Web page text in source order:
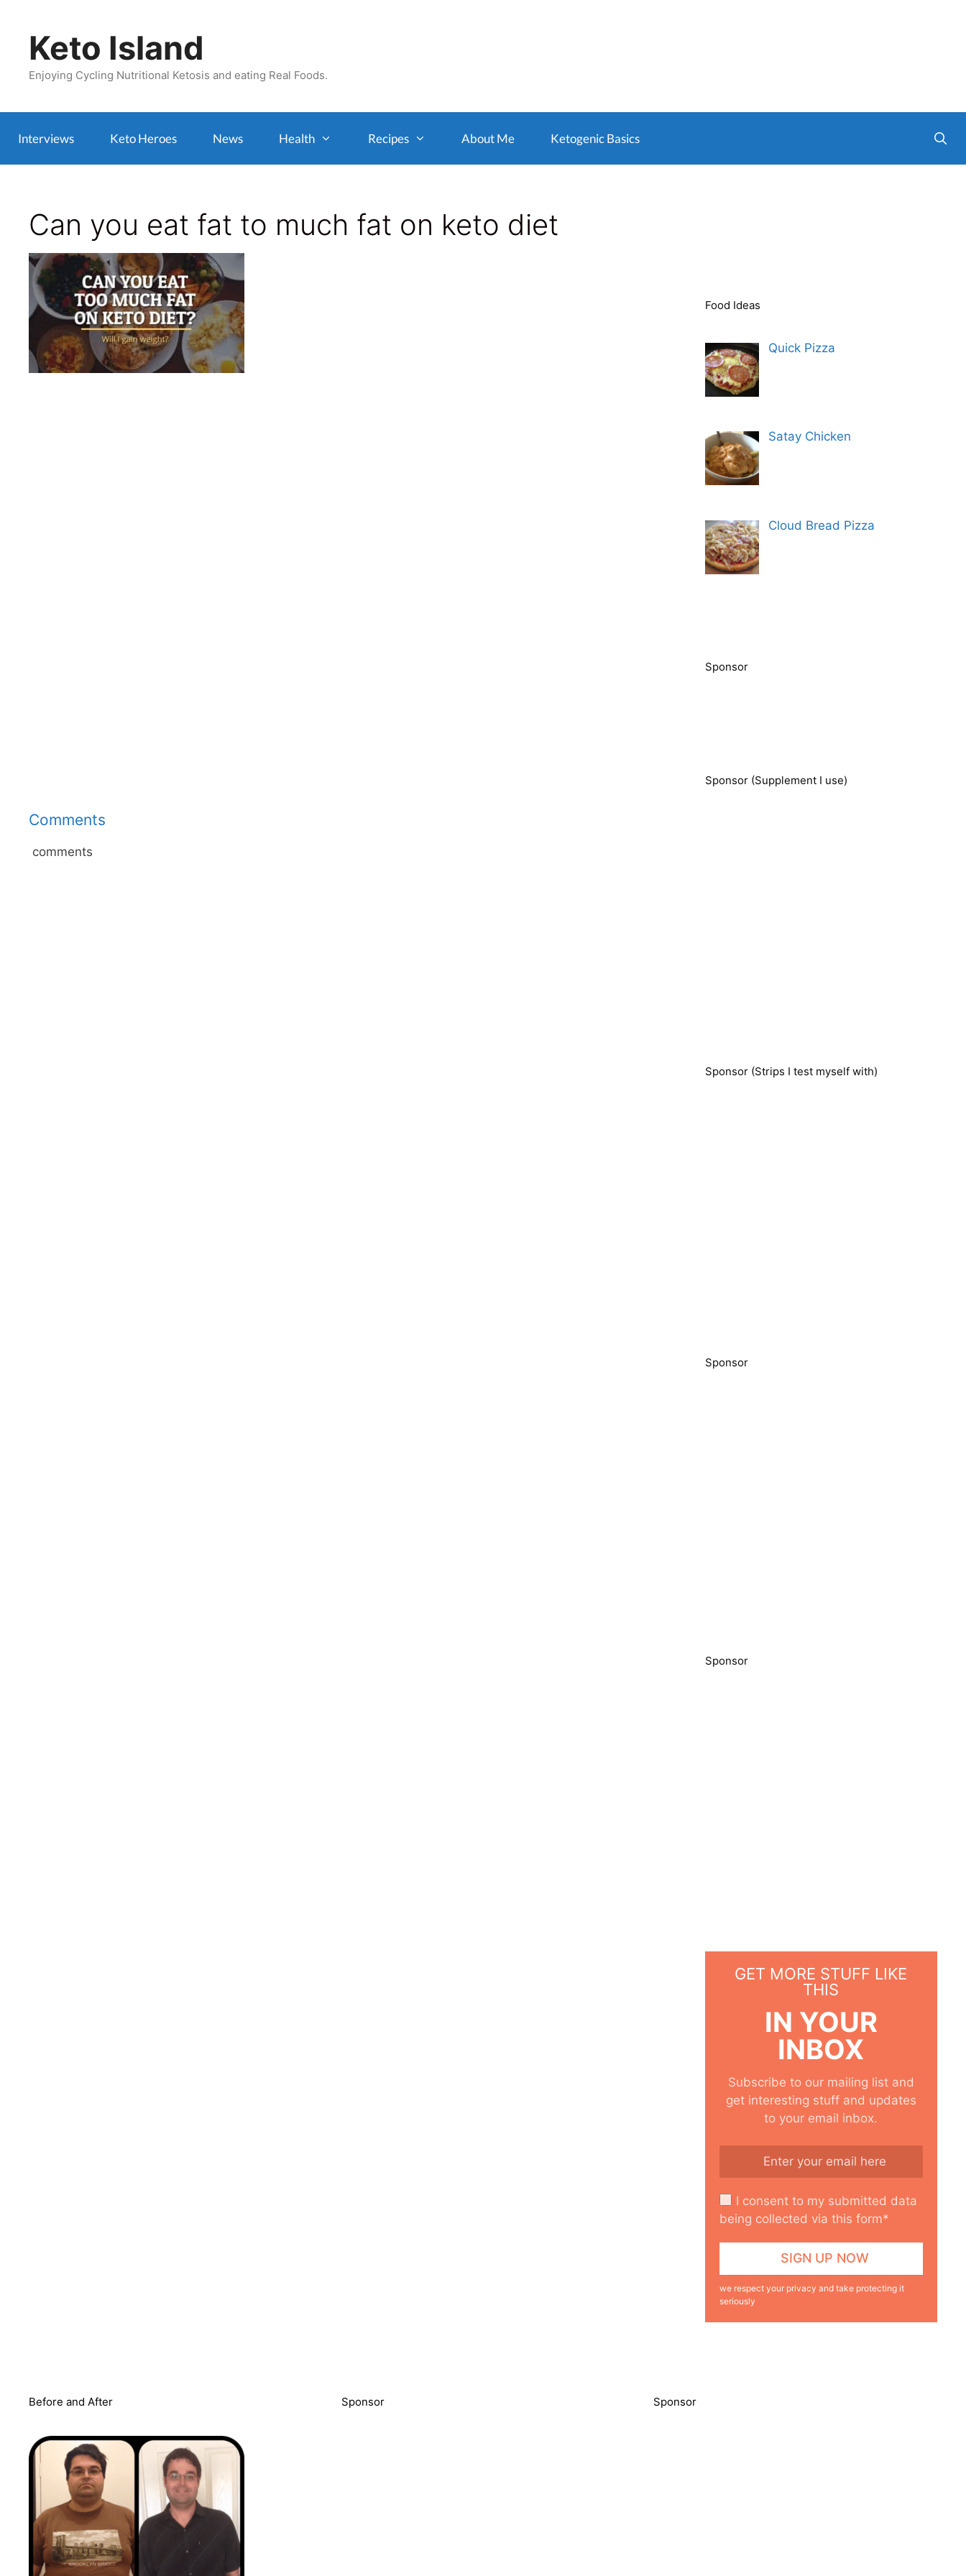
contentKeto Island
Enjoying Cycling Nutritional Ketosis and eating Real Foods.
Interviews Keto Heroes News Health Recipes About Me Ketogenic Basics
Can you eat fat to much fat on keto diet
Comments
comments
Food Ideas
Quick Pizza
Satay Chicken
Cloud Bread Pizza
Sponsor
Sponsor (Supplement I use)
Sponsor (Strips I test myself with)
Sponsor
Sponsor
GET MORE STUFF LIKE
THIS
IN YOUR
INBOX
Subscribe to our mailing list and
get interesting stuff and updates
to your email inbox.
I consent to my submitted data
being collected via this form*
we respect your privacy and take protecting it
seriously
Before and After Sponsor Sponsor